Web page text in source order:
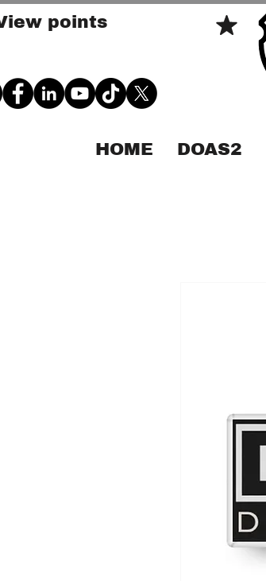
points
HOME DOAS2